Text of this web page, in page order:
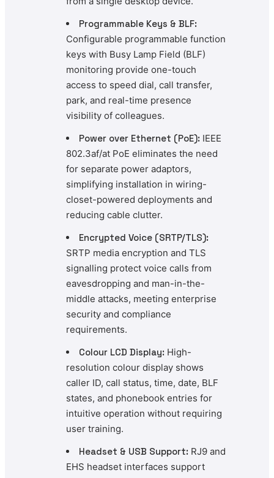
Programmable Keys & BLF:
Configurable programmable function
keys with Busy Lamp Field (BLF)
monitoring provide one-touch
access to speed dial, call transfer,
park, and real-time presence
visibility of colleagues.
Power over Ethernet (PoE): IEEE
802.3af/at PoE eliminates the need
for separate power adaptors,
simplifying installation in wiring-
closet-powered deployments and
reducing cable clutter.
Encrypted Voice (SRTP/TLS):
SRTP media encryption and TLS
signalling protect voice calls from
eavesdropping and man-in-the-
middle attacks, meeting enterprise
security and compliance
requirements.
Colour LCD Display: High-
resolution colour display shows
caller ID, call status, time, date, BLF
states, and phonebook entries for
intuitive operation without requiring
user training.
Headset & USB Support: RJ9 and
EHS headset interfaces support